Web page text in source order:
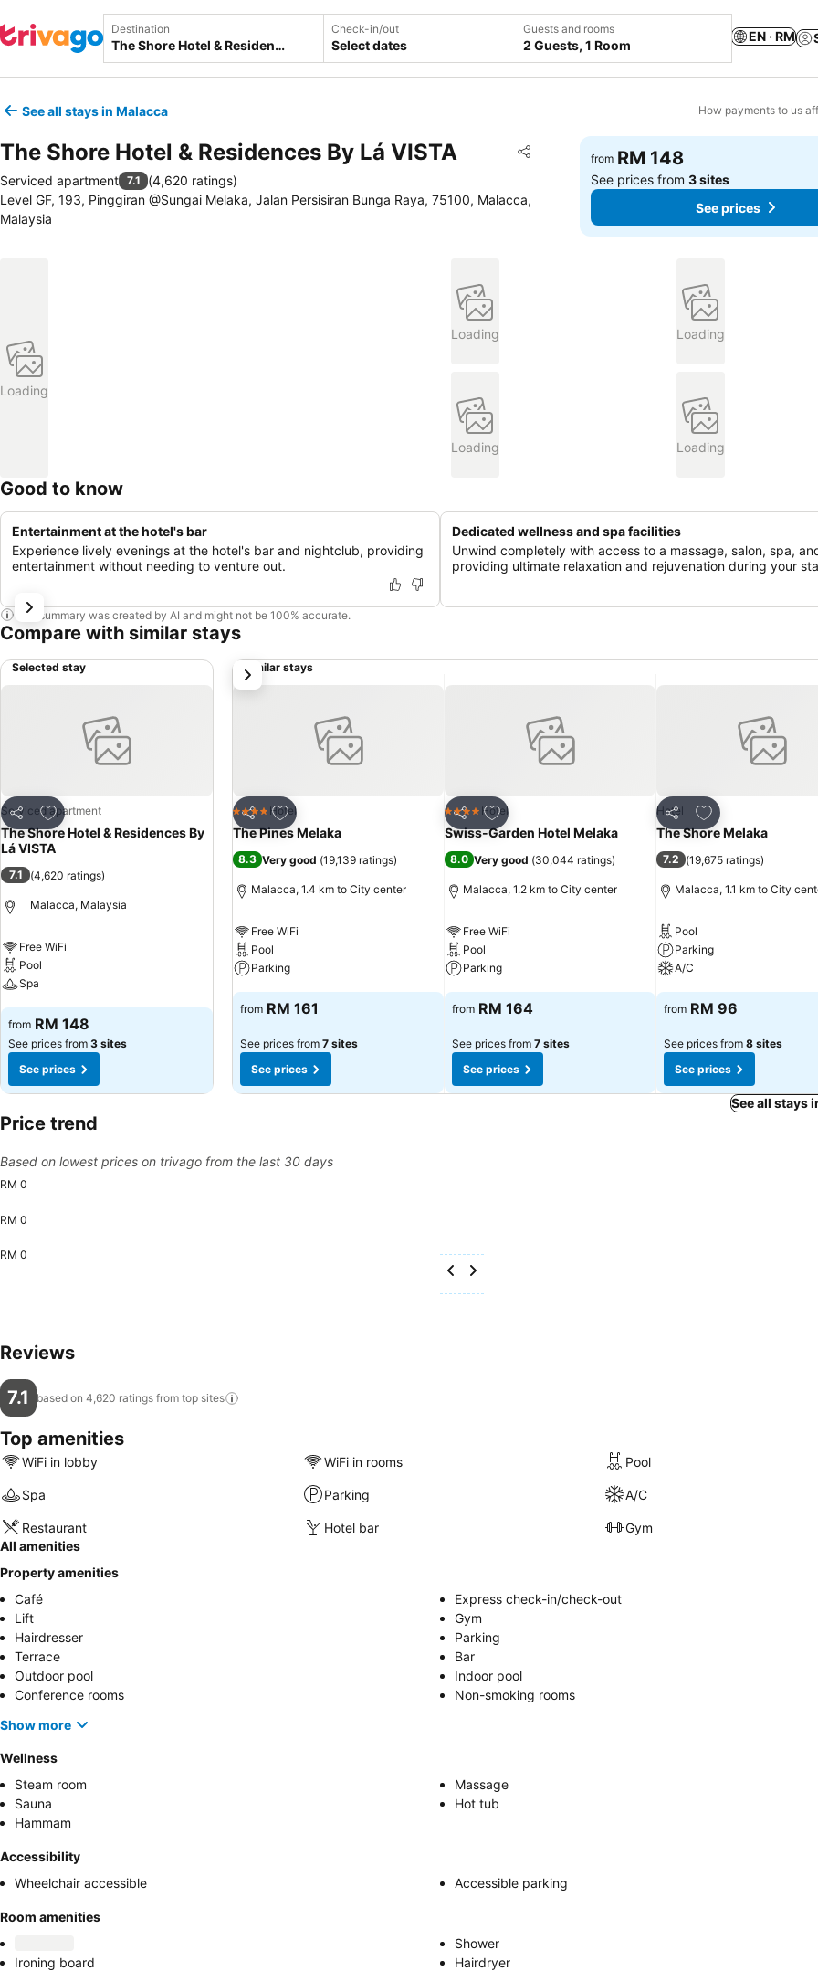
Destination Check-in/out
Select dates
Guests and rooms
2 Guests, 1 Room
EN · RM
See all stays in Malacca How payments to us
The Shore Hotel & Residences By Lá VISTA Share
Add to favorites
Serviced apartment 7.1 (4,620 ratings)
Level GF, 193, Pinggiran @Sungai Melaka, Jalan Persisiran Bunga Raya, 75100, Malacca,
Malaysia
from RM 148
See prices from3 sites
See prices
Loading
Loading Loading
Loading Loading
Good to know
Entertainment at the hotel's bar
Experience lively evenings at the hotel's bar and nightclub, providing
entertainment without needing to venture out.
Dedicated wellness and spa facilities
Unwind completely with access to a massage, salon, spa,
providing ultimate relaxation and rejuvenation during your
This summary was created by AI and might not be 100% accurate.
Compare with similar stays
Selected stay
Share
Add to favorites
Serviced apartment
The Shore Hotel & Residences By
Lá VISTA
7.1 (4,620 ratings)
Malacca, Malaysia
Free WiFi
Pool
Spa
See prices
from RM 148
See prices from 3 sites
See prices
Similar stays
Share
Add to favorites
4 Stars Hotel
The Pines Melaka
8.3 Very good (19,139 ratings)
Malacca, 1.4 km to City center
Free WiFi
Pool
Parking
See prices
from RM 161
See prices from 7 sites
See prices
Share
Add to favorites
4 Stars Hotel
Swiss-Garden Hotel Melaka
8.0 Very good (30,044 ratings)
Malacca, 1.2 km to City center
Free WiFi
Pool
Parking
See prices
from RM 164
See prices from 7 sites
See prices
Share
Add to favorites
Hotel
The Shore Melaka
7.2 (19,675 ratings)
Malacca, 1.1 km to City
Pool
Parking
A/C
See prices
from RM 96
See prices from 8 sites
See prices
next
See all stays
Price trend
Based on lowest prices on trivago from the last 30 days
RM 0
RM 0
RM 0
Reviews
7.1 based on 4,620 ratings from top sites
Top amenities
WiFi in lobby WiFi in rooms Pool
Spa Parking A/C
Restaurant Hotel bar
Gym
All amenities
Property amenities
Café
Express check-in/check-out
Lift
Gym
Hairdresser
Parking
Terrace
Bar
Outdoor pool
Indoor pool
Conference rooms
Non-smoking rooms
Show more
Wellness
Steam room
Massage
Sauna
Hot tub
Hammam
Accessibility
Wheelchair accessible
Accessible parking
Room amenities
Shower
Ironing board
Hairdryer